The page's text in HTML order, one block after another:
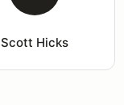
Scott Hicks